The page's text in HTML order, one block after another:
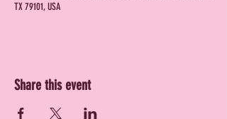
TX 79101, USA
Share this event